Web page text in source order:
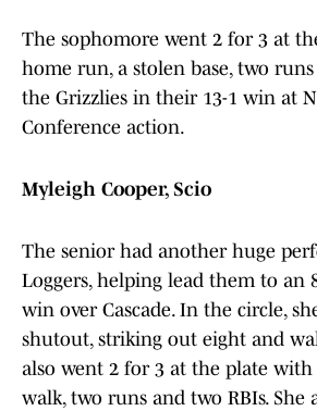
The sophomore went 2 for 3 at
home run, a stolen base, two
the Grizzlies in their 13-1 win at
Conference action.
Myleigh Cooper, Scio
The senior had another huge
Loggers, helping lead them to an
win over Cascade. In the circle,
shutout, striking out eight and
also went 2 for 3 at the plate
walk, two runs and two RBIs. She